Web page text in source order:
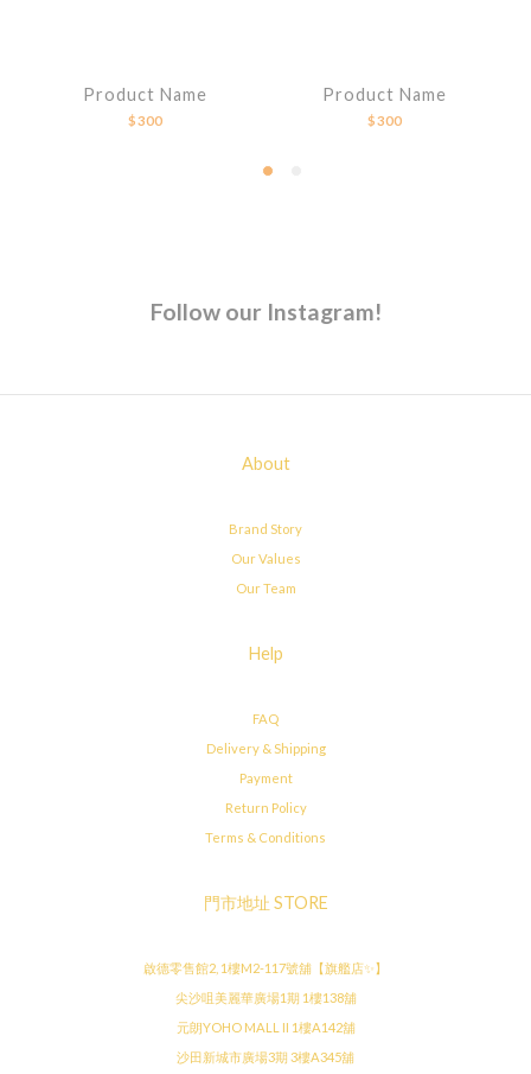
Product Name
$300
Product Name
$300
Follow our Instagram!
About
Brand Story
Our Values
Our Team
Help
FAQ
Delivery & Shipping
Payment
Return Policy
Terms & Conditions
門市地址 STORE
啟德零售館2, 1樓M2-117號舖【旗艦店✨】
尖沙咀美麗華廣場1期 1樓138舖
元朗YOHO MALL II 1樓A142舖
沙田新城市廣場3期 3樓A345舖